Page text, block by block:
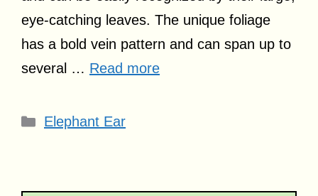
eye-catching leaves. The unique foliage
has a bold vein pattern and can span up to
several … Read more
Categories
Elephant Ear